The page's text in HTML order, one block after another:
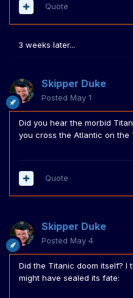
Quote
3 weeks later...
Skipper Duke
Posted May 1
Did you hear the morbid
you cross the Atlantic on the
Quote
Skipper Duke
Posted May 4
Did the Titanic doom itself? I
might have sealed its fate: